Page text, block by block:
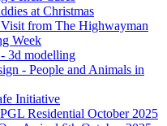
at Christmas
from The Highwayman
Week
3d modelling
- People and Animals in
Initiative
Residential October 2025